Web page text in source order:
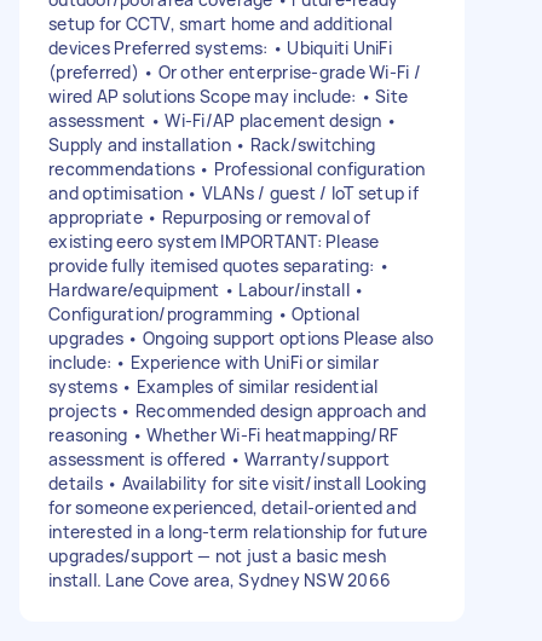
setup for CCTV, smart home and additional
devices Preferred systems: • Ubiquiti UniFi
(preferred) • Or other enterprise-grade Wi-Fi /
wired AP solutions Scope may include: • Site
assessment • Wi-Fi/AP placement design •
Supply and installation • Rack/switching
recommendations • Professional configuration
and optimisation • VLANs / guest / IoT setup if
appropriate • Repurposing or removal of
existing eero system IMPORTANT: Please
provide fully itemised quotes separating: •
Hardware/equipment • Labour/install •
Configuration/programming • Optional
upgrades • Ongoing support options Please also
include: • Experience with UniFi or similar
systems • Examples of similar residential
projects • Recommended design approach and
reasoning • Whether Wi-Fi heatmapping/RF
assessment is offered • Warranty/support
details • Availability for site visit/install Looking
for someone experienced, detail-oriented and
interested in a long-term relationship for future
upgrades/support — not just a basic mesh
install. Lane Cove area, Sydney NSW 2066